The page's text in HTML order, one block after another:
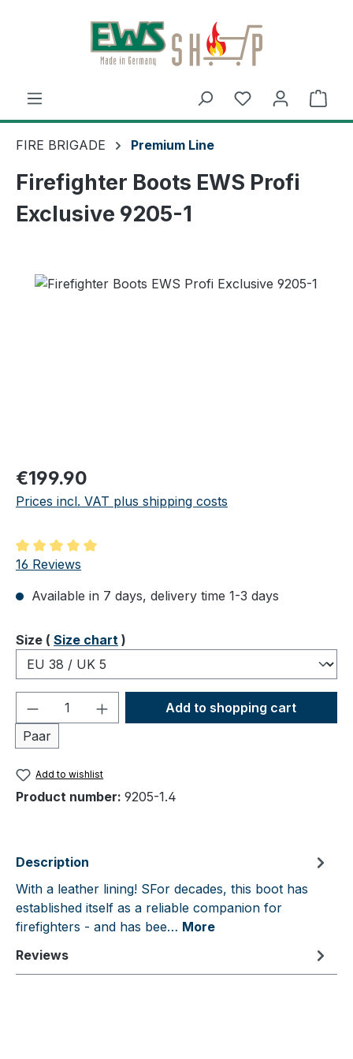
Skip to main content
FIRE BRIGADE Premium Line
Firefighter Boots EWS Profi
Exclusive 9205-1
Regular price:
€199.90
Prices incl. VAT plus shipping costs
Average rating of 5 out of 5 stars
16 Reviews
Available in 7 days, delivery time 1-3 days
Select
Size ( Size chart )
Product Quantity: Enter the desired
Paar
Add to shopping cart
Add to wishlist
Product number: 9205-1.4
Description
With a leather lining! SFor decades, this boot has
established itself as a reliable companion for
firefighters - and has bee… More
Reviews